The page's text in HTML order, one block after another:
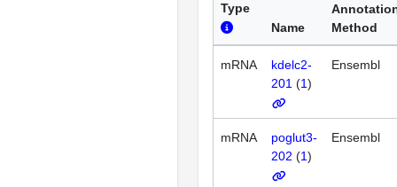
Type
Name
Method
mRNA
kdelc2-
201 (1)
Ensembl
mRNA
poglut3-
202 (1)
Ensembl